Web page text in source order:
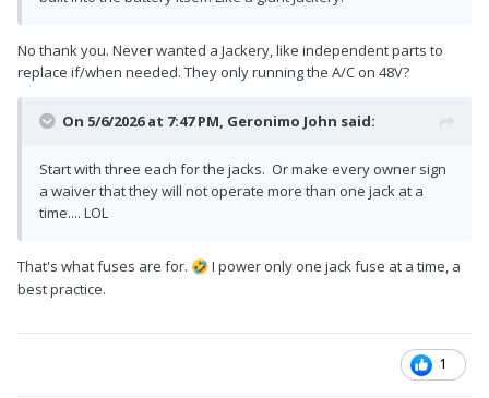
No thank you. Never wanted a Jackery, like independent parts to
replace if/when needed. They only running the A/C on 48V?
On 5/6/2026 at 7:47 PM, Geronimo John said:
Start with three each for the jacks. Or make every owner sign
a waiver that they will not operate more than one jack at a
time.... LOL
That's what fuses are for. 🤣 I power only one jack fuse at a time, a
best practice.
1